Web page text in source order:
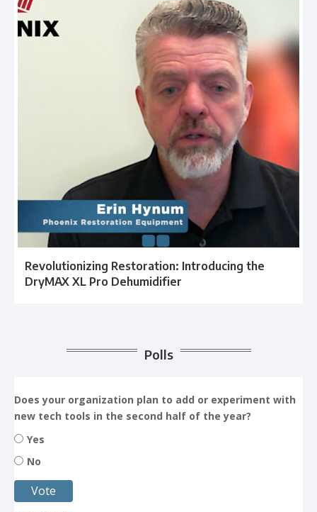
Revolutionizing Restoration: Introducing the
DryMAX XL Pro Dehumidifier
Polls
Does your organization plan to add or experiment with
new tech tools in the second half of the year?
Yes
No